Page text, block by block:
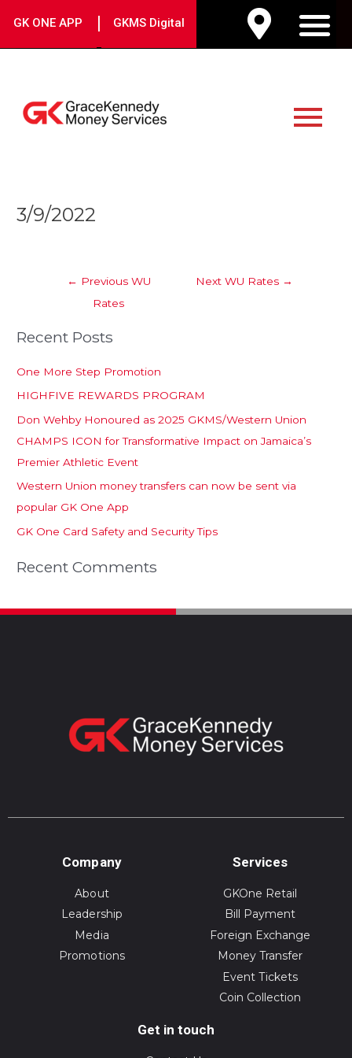
GK ONE APP | GKMS Digital
Menu
3/9/2022
navigation
← Previous WU
Rates
Next WU Rates →
Recent Posts
One More Step Promotion
HIGHFIVE REWARDS PROGRAM
Don Wehby Honoured as 2025 GKMS/Western Union
CHAMPS ICON for Transformative Impact on Jamaica’s
Premier Athletic Event
Western Union money transfers can now be sent via
popular GK One App
GK One Card Safety and Security Tips
Recent Comments
Company
About
Leadership
Media
Promotions
Services
GKOne Retail
Bill Payment
Foreign Exchange
Money Transfer
Event Tickets
Coin Collection
Get in touch